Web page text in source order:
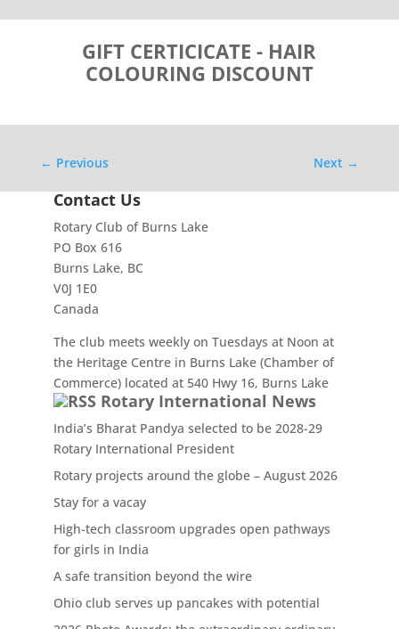
GIFT CERTICICATE - HAIR
COLOURING DISCOUNT
← Previous Next →
Contact Us
Rotary Club of Burns Lake
PO Box 616
Burns Lake, BC
V0J 1E0
Canada
The club meets weekly on Tuesdays at Noon at
the Heritage Centre in Burns Lake (Chamber of
Commerce) located at 540 Hwy 16, Burns Lake
Rotary International News
India’s Bharat Pandya selected to be 2028-29
Rotary International President
Rotary projects around the globe – August 2026
Stay for a vacay
High-tech classroom upgrades open pathways
for girls in India
A safe transition beyond the wire
Ohio club serves up pancakes with potential